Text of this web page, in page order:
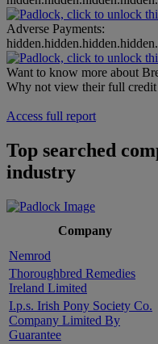
Adverse Payments:
Want to know more about
Why not view their full credit
Access full report
Top searched
industry
Company
Nemrod
Thoroughbred Remedies
Ireland Limited
I.p.s. Irish Pony Society Co.
Company Limited By
Guarantee